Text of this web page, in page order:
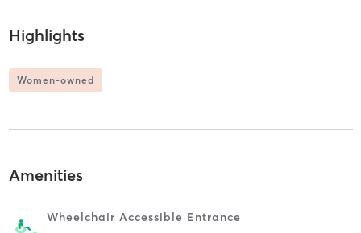
Highlights
Women-owned
Amenities
Wheelchair Accessible Entrance